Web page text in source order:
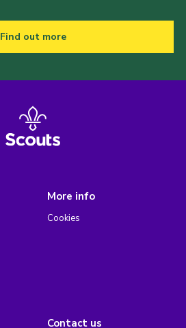
Find out more
More info
Cookies
Contact us